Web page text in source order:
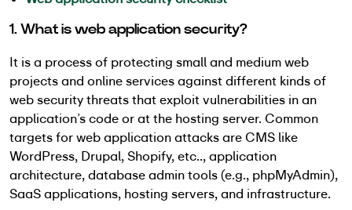
1. What is web application security?
It is a process of protecting small and medium web
projects and online services against different kinds of
web security threats that exploit vulnerabilities in an
application’s code or at the hosting server. Common
targets for web application attacks are CMS like
WordPress, Drupal, Shopify, etc.., application
architecture, database admin tools (e.g., phpMyAdmin),
SaaS applications, hosting servers, and infrastructure.